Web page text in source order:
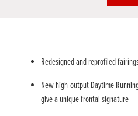
Redesigned and reprofiled
New high-output Daytime
give a unique frontal signature